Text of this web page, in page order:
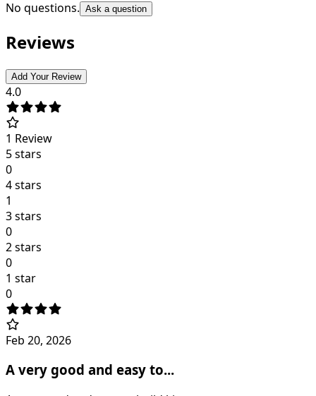
No questions. Ask a question
Reviews
Add Your Review
4.0
1 Review
5 stars
0
4 stars
1
3 stars
0
2 stars
0
1 star
0
Feb 20, 2026
A very good and easy to...